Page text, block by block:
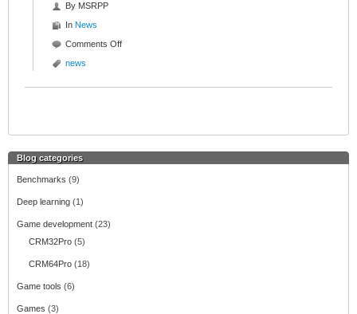
By MSRPP
In News
Comments Off
e
e
b
s
news
Blog categories
Benchmarks (9)
Deep learning (1)
Game development (23)
CRM32Pro (5)
CRM64Pro (18)
Game tools (6)
Games (3)